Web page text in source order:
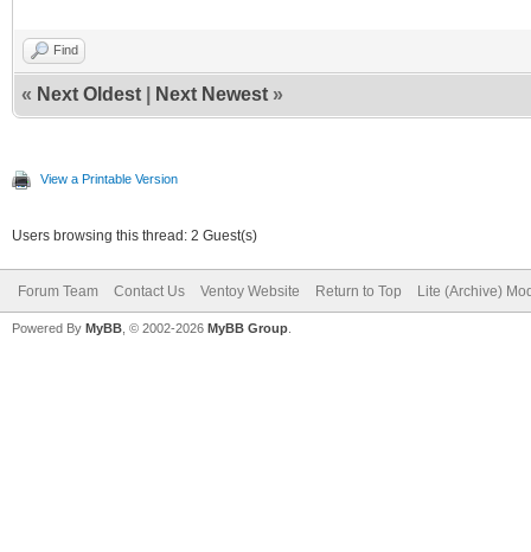
Find
« Next Oldest Next Newest »
View a Printable Version
Users browsing this thread: 2 Guest(s)
Forum Team Contact Us Ventoy Website Return to Top Lite (Archive)
Powered By MyBB , © 2002-2026 MyBB Group